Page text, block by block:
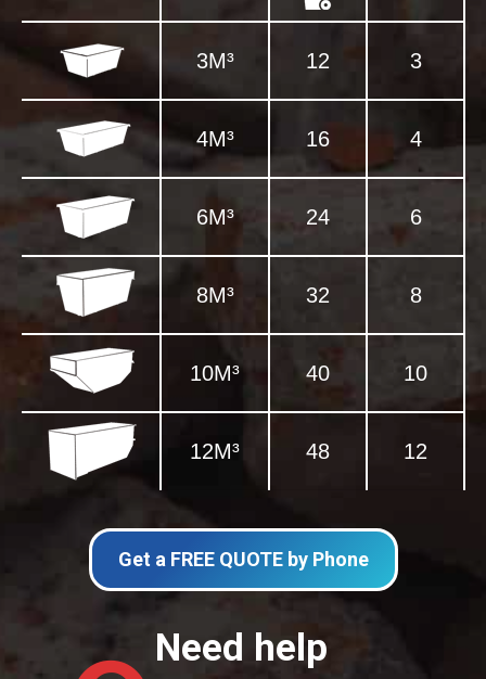
3M³ 12 3
4M³ 16 4
6M³ 24 6
8M³ 32 8
10M³ 40 10
12M³ 48 12
Get a FREE QUOTE by Phone
Need help